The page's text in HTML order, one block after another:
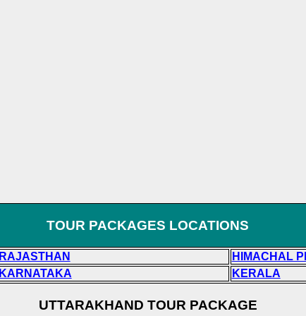
TOUR PACKAGES LOCATIONS
RAJASTHAN
HIMACHAL
KARNATAKA KERALA
UTTARAKHAND TOUR PACKAGE